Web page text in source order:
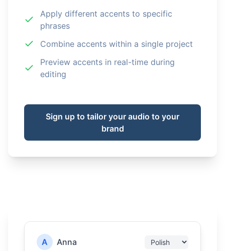
Apply different accents to specific
phrases
Combine accents within a single project
Preview accents in real-time during
editing
Sign up to tailor your audio to your
brand
A Anna